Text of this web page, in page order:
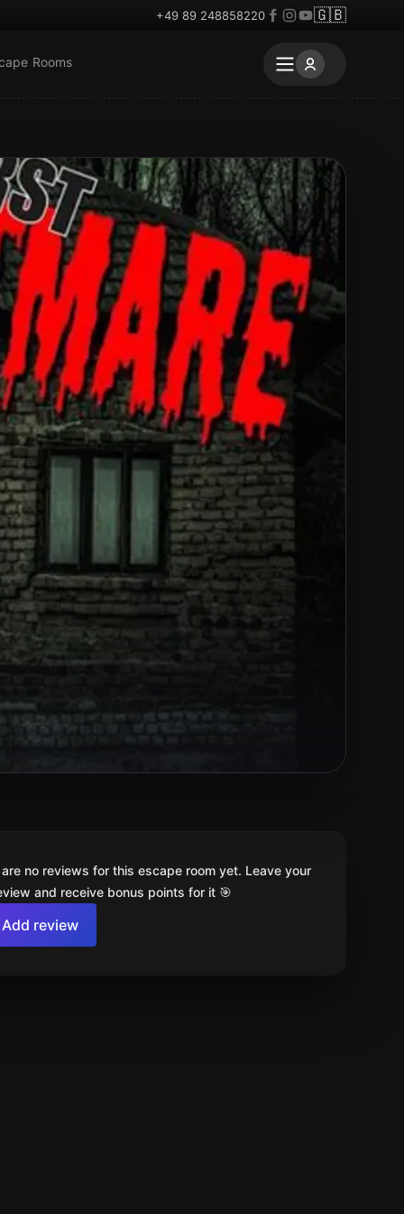
+49 89 248858220 🇬🇧
Rooms
no reviews for this escape room yet. Leave your
and receive bonus points for it 🎯
Add review